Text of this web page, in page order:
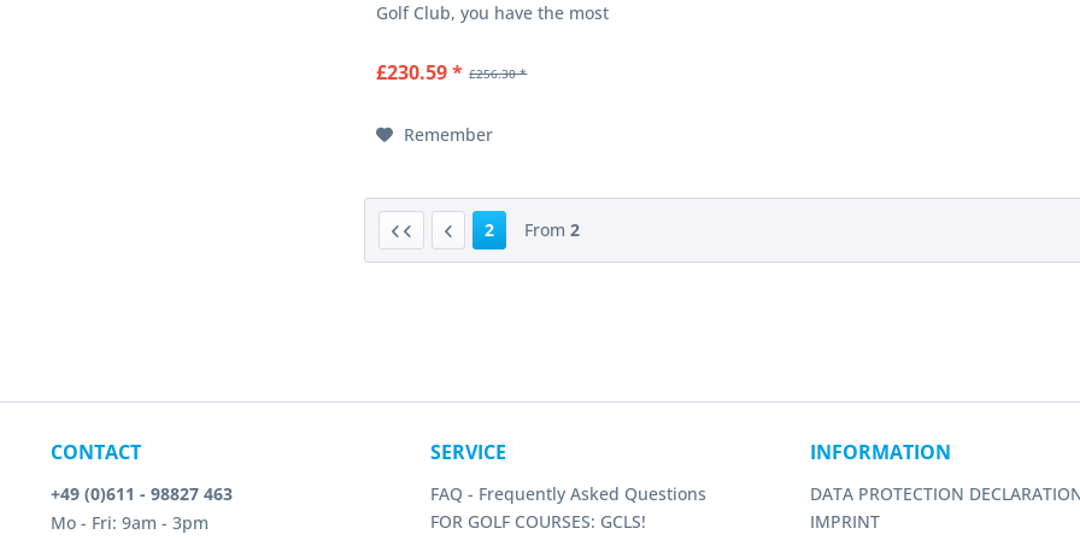
Golf Club, you have the most
golf club. The adjustable
settings and...
£256.30 *
£230.59 *
Remember
2 From 2
CONTACT
+49 (0)611 - 98827 463
Mo - Fri: 9am - 3pm
SERVICE
FAQ - Frequently Asked Questions
FOR GOLF COURSES: GCLS!
INFORMATION
DATA PROTECTION
IMPRINT